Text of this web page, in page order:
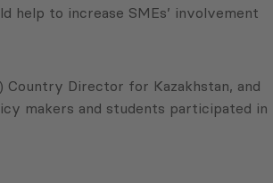
help to increase SMEs’ involvement
Country Director for Kazakhstan, and
makers and students participated in